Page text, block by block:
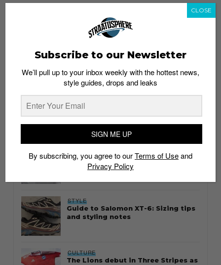
Thailand streetwear store guide
STYLE
Guide to Salomon XT-6: Sizing tips
and styling notes
CULTURE
The Lions debut in Three Stripes as
Subscribe to our Newsletter
We’ll pull up to your inbox weekly with the hottest news,
style guides, drops and leaks
SIGN ME UP
By subscribing, you agree to ourTerms of Useand
Privacy Policy
CLOSE